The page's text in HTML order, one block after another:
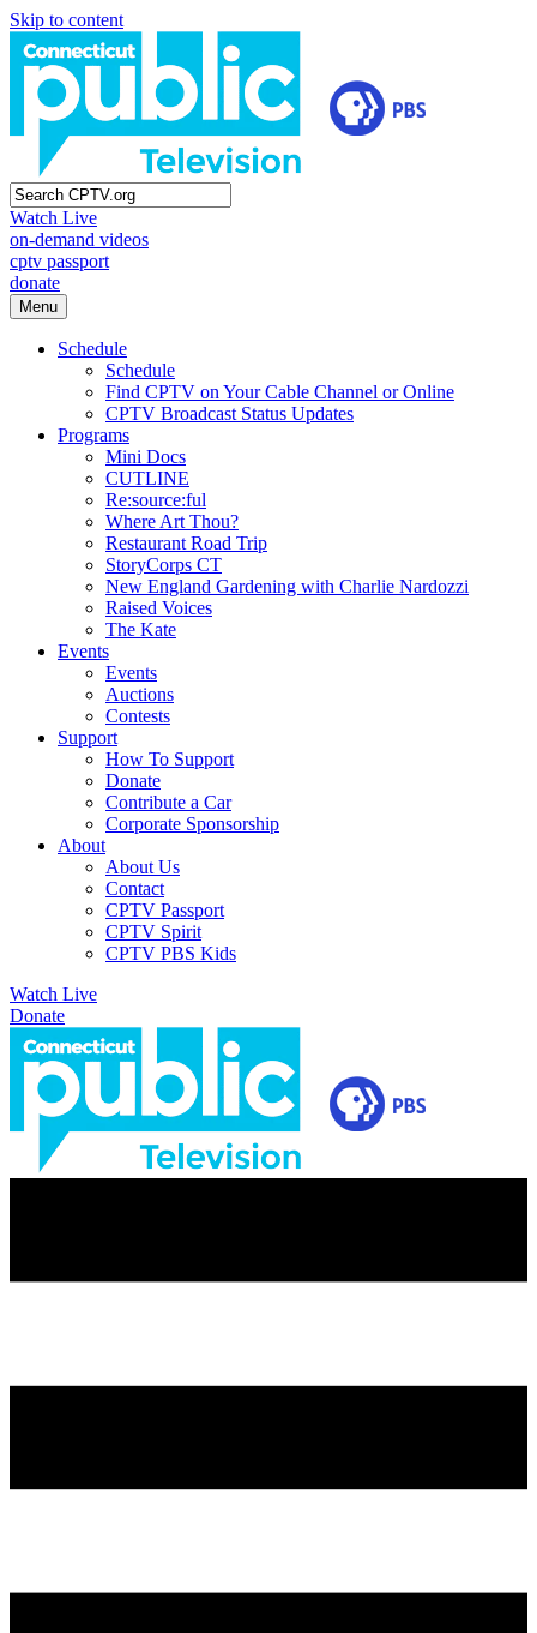
Skip to content
Watch Live
on-demand videos
cptv passport
donate
Menu
Schedule
Schedule
Find CPTV on Your Cable Channel or Online
CPTV Broadcast Status Updates
Programs
Mini Docs
CUTLINE
Re:source:ful
Where Art Thou?
Restaurant Road Trip
StoryCorps CT
New England Gardening with Charlie Nardozzi
Raised Voices
The Kate
Events
Events
Auctions
Contests
Support
How To Support
Donate
Contribute a Car
Corporate Sponsorship
About
About Us
Contact
CPTV Passport
CPTV Spirit
CPTV PBS Kids
Watch Live
Donate